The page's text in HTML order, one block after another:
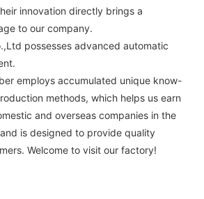
innovation directly brings a
to our company.
possesses advanced automatic
employs accumulated unique know-
methods, which helps us earn
and overseas companies in the
is designed to provide quality
Welcome to visit our factory!